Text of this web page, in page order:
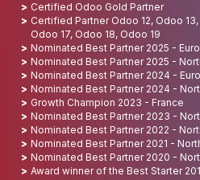
Certified Odoo Gold Partner
Certified Partner Odoo 12, Odoo
Odoo 17, Odoo 18, Odoo 19
Nominated Best Partner 2025 -
Nominated Best Partner 2025 -
Nominated Best Partner 2024 -
Nominated Best Partner 2024 -
Growth Champion 2023 - France
Nominated Best Partner 2023 -
Nominated Best Partner 2022 -
Nominated Best Partner 2021 -
Nominated Best Partner 2020 -
Award winner of the Best Starter